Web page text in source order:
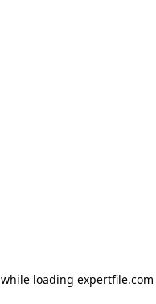
while loading expertfile.com